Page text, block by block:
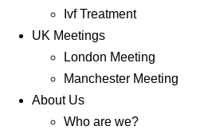
Ivf Treatment
UK Meetings
London Meeting
Manchester Meeting
About Us
Who are we?